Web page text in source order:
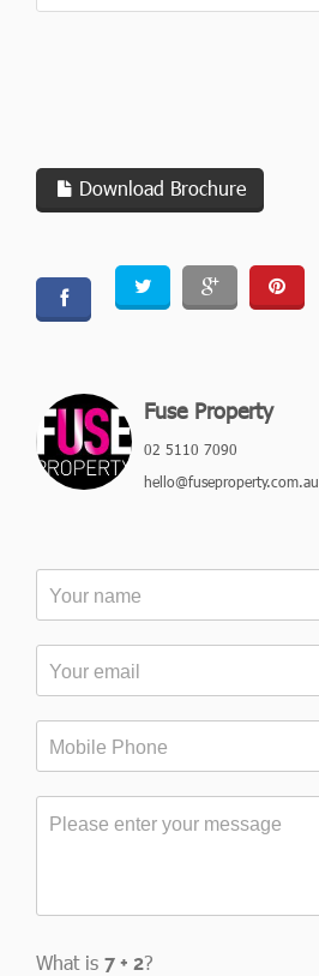
Download Brochure
Fuse Property
02 5110 7090
hello@fuseproperty.com.au
What is ?